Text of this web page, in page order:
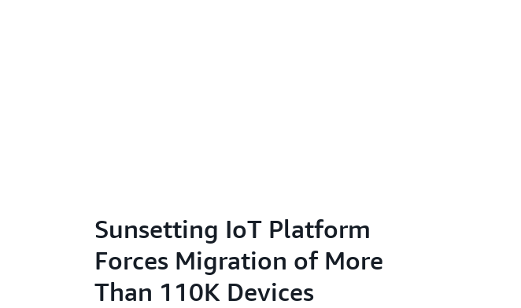
Sunsetting IoT Platform
Forces Migration of More
Than 110K Devices